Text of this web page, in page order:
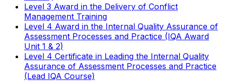
Level 3 Award in the Delivery of Conflict
Management Training
Level 4 Award in the Internal Quality Assurance of
Assessment Processes and Practice (IQA Award
Unit 1 & 2)
Level 4 Certificate in Leading the Internal Quality
Assurance of Assessment Processes and Practice
(Lead IQA Course)